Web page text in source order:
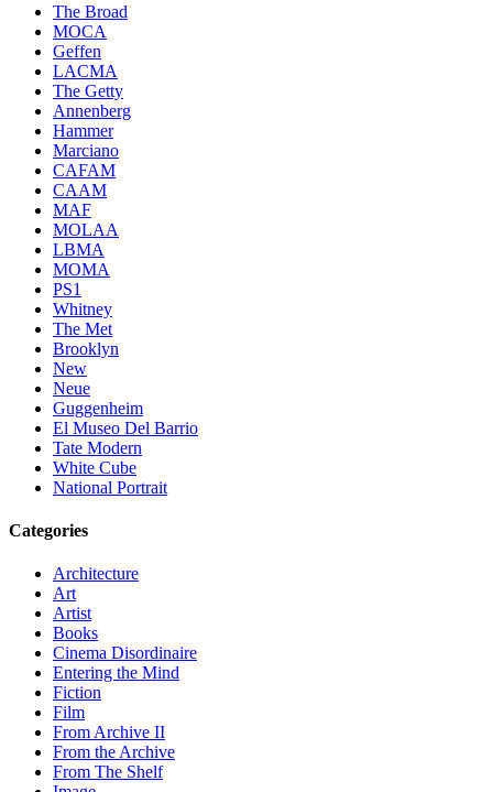
The Broad
MOCA
Geffen
LACMA
The Getty
Annenberg
Hammer
Marciano
CAFAM
CAAM
MAF
MOLAA
LBMA
MOMA
PS1
Whitney
The Met
Brooklyn
New
Neue
Guggenheim
El Museo Del Barrio
Tate Modern
White Cube
National Portrait
Categories
Architecture
Art
Artist
Books
Cinema Disordinaire
Entering the Mind
Fiction
Film
From Archive II
From the Archive
From The Shelf